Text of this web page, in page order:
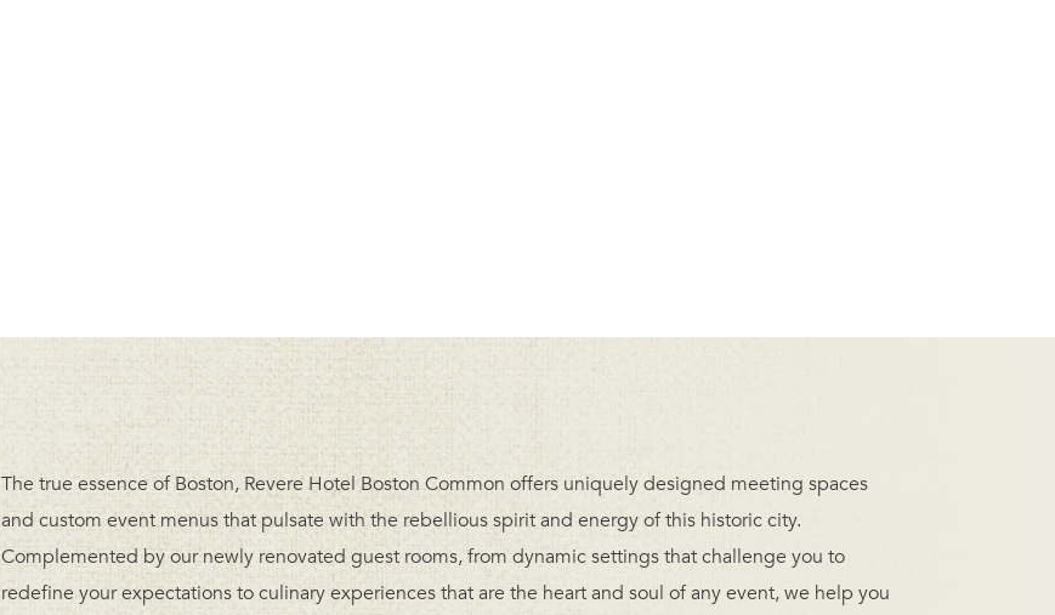
The true essence of Boston, Revere Hotel Boston Common offers uniquely designed meeting spaces
and custom event menus that pulsate with the rebellious spirit and energy of this historic city.
Complemented by our newly renovated guest rooms, from dynamic settings that challenge you to
redefine your expectations to culinary experiences that are the heart and soul of any event, we help you